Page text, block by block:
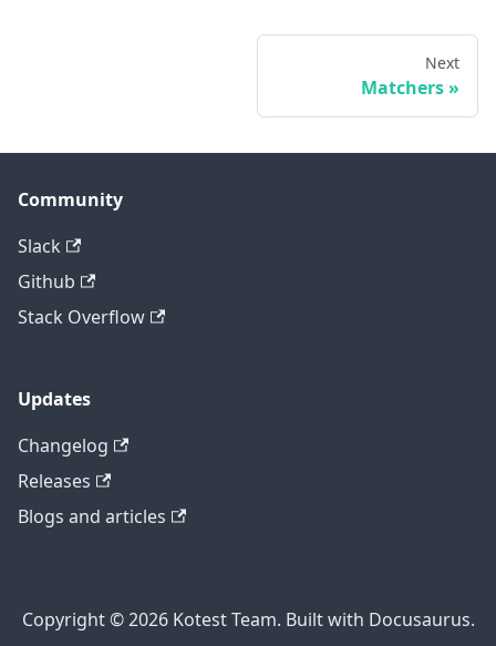
Next
Matchers
Community
Slack
Github
Stack Overflow
Updates
Changelog
Releases
Blogs and articles
Copyright © 2026 Kotest Team. Built with Docusaurus.